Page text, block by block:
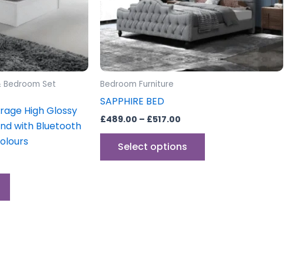
Set
High Glossy
with Bluetooth
chosen
on
the
product
Bedroom Furniture
SAPPHIRE BED
£489.00 – £517.00
Select options
be
chosen
on
the